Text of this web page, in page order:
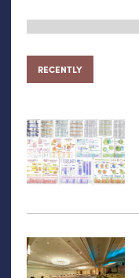
RECENTLY